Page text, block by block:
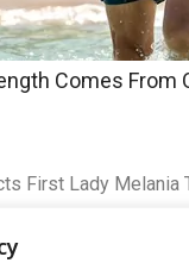
Comes From
First Lady Melania
rather than a
more unilateral